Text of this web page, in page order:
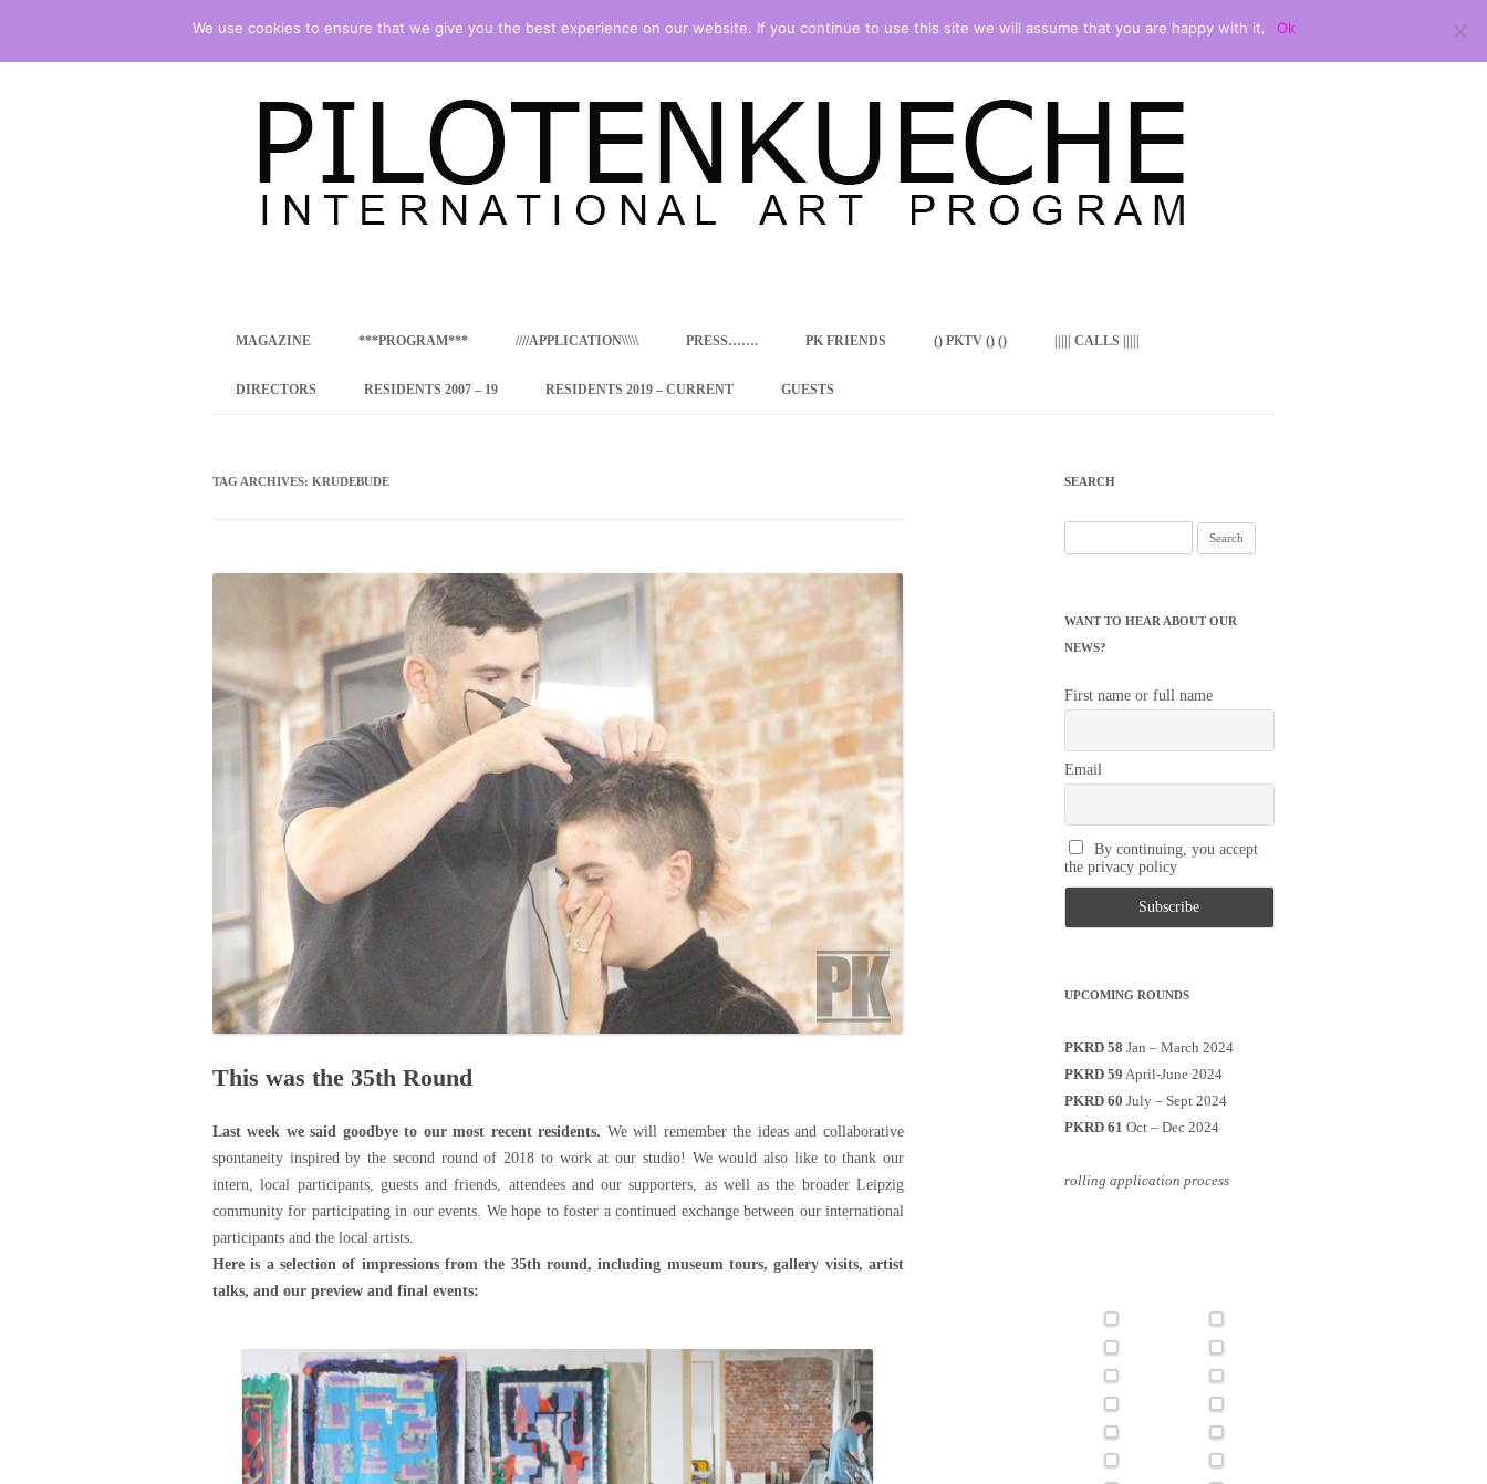
content
MAGAZINE ***PROGRAM***
CONCEPT
PROGRAM – ZEITZ
PKRD 51 SPECIAL PROGRAM –
SUPPORT FOR ARTISTS FROM
UKRAINE, BELARUS, RUSSIA
LOCAL PARTICIPANTS
PROGRAM
INTERNATIONAL INTERNSHIP
PROGRAM
EMERGING CURATOR
REMOTE CULTURE JOURNALISM
////APPLICATION\\\\\ PRESS……. PK FRIENDS () PKTV () () ||||| CALLS |||||
DIRECTORS RESIDENTS 2007 – 19 RESIDENTS 2019 – CURRENT GUESTS
TAG ARCHIVES: KRUDEBUDE
This was the 35th Round
Last week we said goodbye to our most recent residents. We will remember the ideas and collaborative
spontaneity inspired by the second round of 2018 to work at our studio! We would also like to thank our
intern, local participants, guests and friends, attendees and our supporters, as well as the broader Leipzig
community for participating in our events. We hope to foster a continued exchange between our international
participants and the local artists.
Here is a selection of impressions from the 35th round, including museum tours, gallery visits, artist
talks, and our preview and final events:
SEARCH
for:
WANT TO HEAR ABOUT OUR
NEWS?
First name or full name
Email
By continuing, you accept
the privacy policy
UPCOMING ROUNDS
PKRD 58 Jan – March 2024
PKRD 59 April-June 2024
PKRD 60 July – Sept 2024
PKRD 61 Oct – Dec 2024
rolling application process
We use cookies to ensure that we give you the best experience on our website. If you continue to use this site we will assume that you are happy with it. Ok